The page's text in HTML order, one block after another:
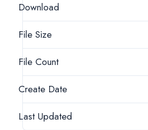
Download
File Size
File Count
Create Date
Last Updated